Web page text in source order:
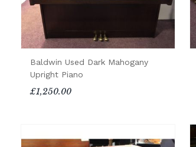
Baldwin Used Dark Mahogany
Upright Piano
£1,250.00